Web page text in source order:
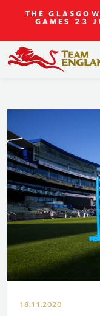
THE
GAMES 23
18.11.2020